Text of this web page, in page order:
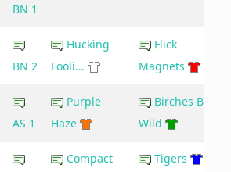
BN 1
BN 2
Hucking
Fooli...
Flick
Magnets
AS 1
Purple
Haze
Birches Be
Wild
Compact
Tigers